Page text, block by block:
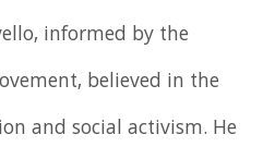
informed by the
believed in the
and social activism. He